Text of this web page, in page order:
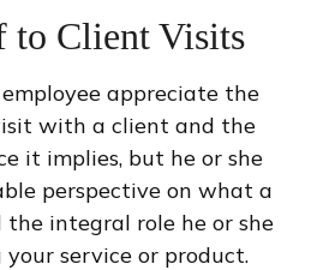
to Client Visits
appreciate the
with a client and the
it implies, but he or she
perspective on what a
the integral role he or she
service or product.